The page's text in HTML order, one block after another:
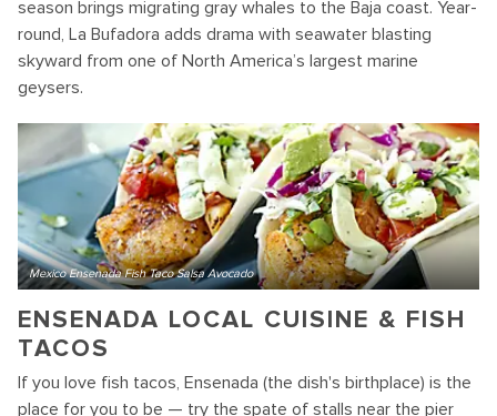
season brings migrating gray whales to the Baja coast. Year-
round, La Bufadora adds drama with seawater blasting
skyward from one of North America’s largest marine
geysers.
Mexico Ensenada Fish Taco Salsa Avocado
ENSENADA LOCAL CUISINE & FISH
TACOS
If you love fish tacos, Ensenada (the dish's birthplace) is the
place for you to be — try the spate of stalls near the pier